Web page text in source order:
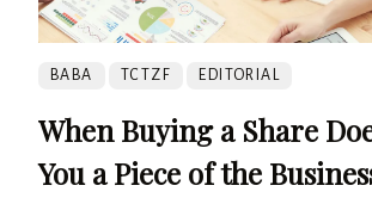
BABA TCTZF EDITORIAL
When Buying a Share
You a Piece of the